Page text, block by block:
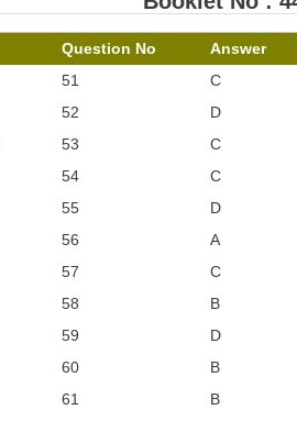
Question No Answer
51 C
52 D
53 C
54 C
55 D
56 A
57 C
58 B
59 D
60 B
61 B